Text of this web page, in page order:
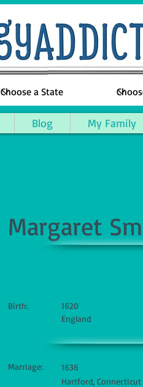
Blog My Family
Margaret
Birth:
1620
England
Marriage:
1636
Hartford, Connecticut